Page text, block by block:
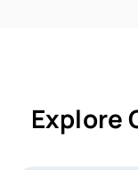
Explore